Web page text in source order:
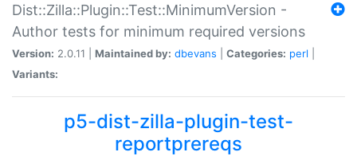
Dist::Zilla::Plugin::Test::MinimumVersion -
Author tests for minimum required versions
Version: 2.0.11 | Maintained by: dbevans Categories: perl
Variants:
p5-dist-zilla-plugin-test-
reportprereqs